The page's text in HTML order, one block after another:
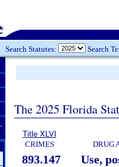
Search Statutes: Search
The 2025 Florida
Title XLVI
CRIMES
DRUG
893.147
Use,